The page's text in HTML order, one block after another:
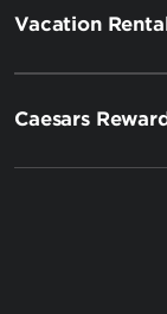
Vacation
Caesars